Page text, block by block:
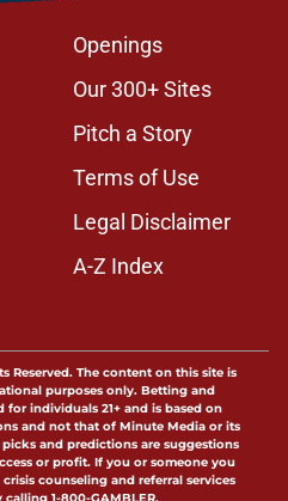
Openings
Our 300+ Sites
Pitch a Story
Terms of Use
Legal Disclaimer
A-Z Index
Reserved. The content on this site is
purposes only. Betting and
individuals 21+ and is based on
and not that of Minute Media or its
and predictions are suggestions
or profit. If you or someone you
counseling and referral services